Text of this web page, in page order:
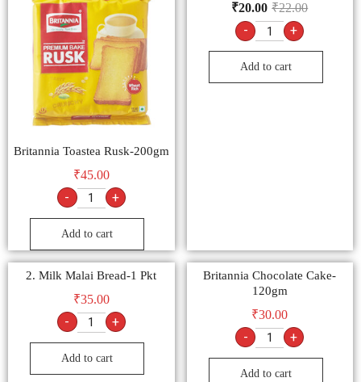
Britannia Toastea Rusk-200gm
₹45.00
- +
Add to cart
₹22.00
₹20.00
- +
Add to cart
2. Milk Malai Bread-1 Pkt
₹35.00
- +
Add to cart
Britannia Chocolate Cake-
120gm
₹30.00
- +
Add to cart